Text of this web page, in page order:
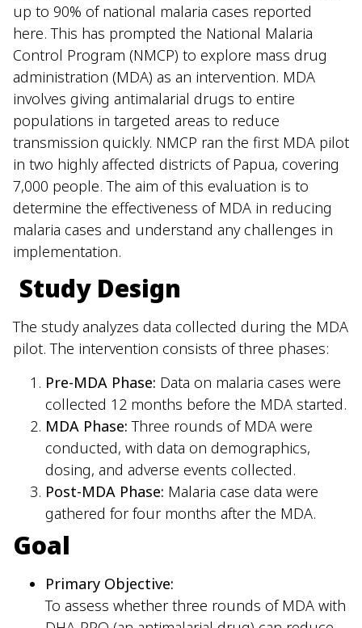
up to 90% of national malaria cases reported
here. This has prompted the National Malaria
Control Program (NMCP) to explore mass drug
administration (MDA) as an intervention. MDA
involves giving antimalarial drugs to entire
populations in targeted areas to reduce
transmission quickly. NMCP ran the first MDA pilot
in two highly affected districts of Papua, covering
7,000 people. The aim of this evaluation is to
determine the effectiveness of MDA in reducing
malaria cases and understand any challenges in
implementation.
Study Design
The study analyzes data collected during the MDA
pilot. The intervention consists of three phases:
Pre-MDA Phase: Data on malaria cases were
collected 12 months before the MDA started.
MDA Phase: Three rounds of MDA were
conducted, with data on demographics,
dosing, and adverse events collected.
Post-MDA Phase: Malaria case data were
gathered for four months after the MDA.
Goal
Primary Objective:
To assess whether three rounds of MDA with